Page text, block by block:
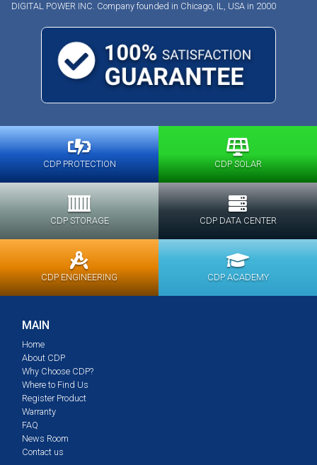
DIGITAL POWER INC. Company founded in Chicago, IL, USA in 2000
CDP PROTECTION CDP SOLAR
CDP STORAGE CDP DATA CENTER
CDP ENGINEERING CDP ACADEMY
MAIN
Home
About CDP
Why Choose CDP?
Where to Find Us
Register Product
Warranty
FAQ
News Room
Contact us